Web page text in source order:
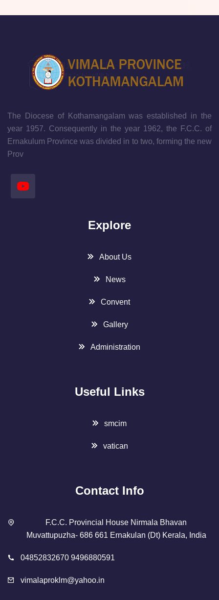
The Diocese of Kothamangalam was established in the
year 1957. Consequently in the year 1962, the F.C.C. of
Ernakulum Province was divided in to two, forming the new
Prov
Explore
About Us
News
Convent
Gallery
Administration
Useful Links
smcim
vatican
Contact Info
F.C.C. Provincial House Nirmala Bhavan
Muvattupuzha- 686 661 Ernakulan (Dt) Kerala, India
04852832670 9496880591
vimalaproklm@yahoo.in